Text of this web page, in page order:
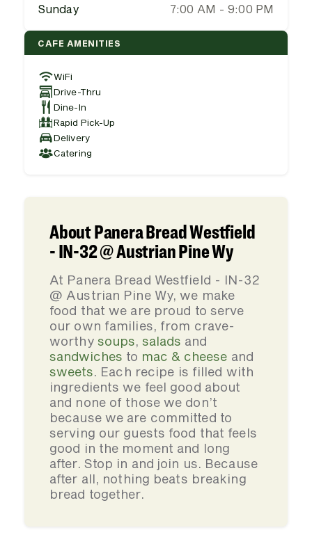
Sunday
7:00 AM - 9:00 PM
CAFE AMENITIES
WiFi
Drive-Thru
Dine-In
Rapid Pick-Up
Delivery
Catering
About Panera Bread Westfield
- IN-32 @ Austrian Pine Wy
At Panera Bread Westfield - IN-32
@ Austrian Pine Wy, we make
food that we are proud to serve
our own families, from crave-
worthy soups,salads and
sandwiches to mac & cheese and
sweets. Each recipe is filled with
ingredients we feel good about
and none of those we don’t
because we are committed to
serving our guests food that feels
good in the moment and long
after. Stop in and join us. Because
after all, nothing beats breaking
bread together.